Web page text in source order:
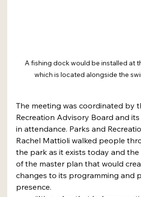
A fishing dock would be installed at
which is located alongside the
The meeting was coordinated by
Recreation Advisory Board and
in attendance. Parks and
Rachel Mattioli walked people
the park as it exists today and
of the master plan that would
changes to its programming and
presence.